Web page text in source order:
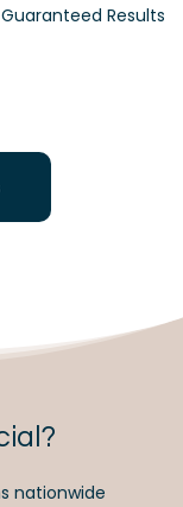
Guaranteed Results
nationwide